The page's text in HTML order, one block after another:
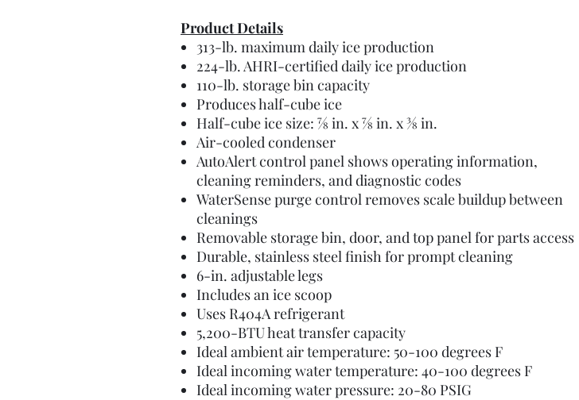
Product Details
313-lb. maximum daily ice production
224-lb. AHRI-certified daily ice production
110-lb. storage bin capacity
Produces half-cube ice
Half-cube ice size: 7⁄8 in. x 7⁄8 in. x 3⁄8 in.
Air-cooled condenser
AutoAlert control panel shows operating information,
cleaning reminders, and diagnostic codes
WaterSense purge control removes scale buildup between
cleanings
Removable storage bin, door, and top panel for parts access
Durable, stainless steel finish for prompt cleaning
6-in. adjustable legs
Includes an ice scoop
Uses R404A refrigerant
5,200-BTU heat transfer capacity
Ideal ambient air temperature: 50-100 degrees F
Ideal incoming water temperature: 40-100 degrees F
Ideal incoming water pressure: 20-80 PSIG